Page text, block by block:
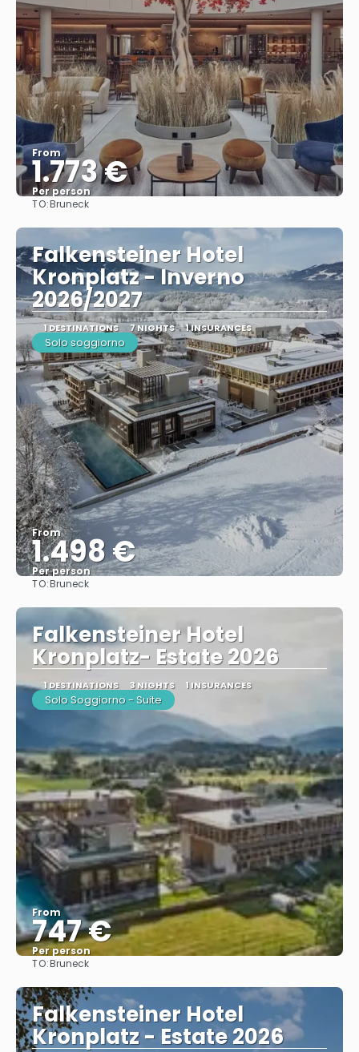
From
1.773 €
Per person
TO:Bruneck
Falkensteiner Hotel
Kronplatz - Inverno
2026/2027
1 DESTINATIONS 7 NIGHTS 1 INSURANCES
Solo soggiorno
From
1.498 €
Per person
TO:Bruneck
Falkensteiner Hotel
Kronplatz- Estate 2026
1 DESTINATIONS 3 NIGHTS 1 INSURANCES
Solo Soggiorno - Suite
From
747 €
Per person
TO:Bruneck
Falkensteiner Hotel
Kronplatz - Estate 2026